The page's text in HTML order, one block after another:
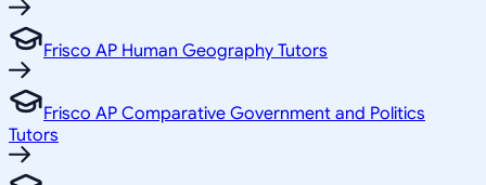
Frisco AP Human Geography Tutors
Frisco AP Comparative Government and Politics
Tutors